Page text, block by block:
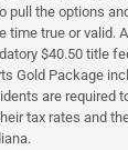
pull the options
time true or valid.
$40.50 title
Gold Package
are required
tax rates and